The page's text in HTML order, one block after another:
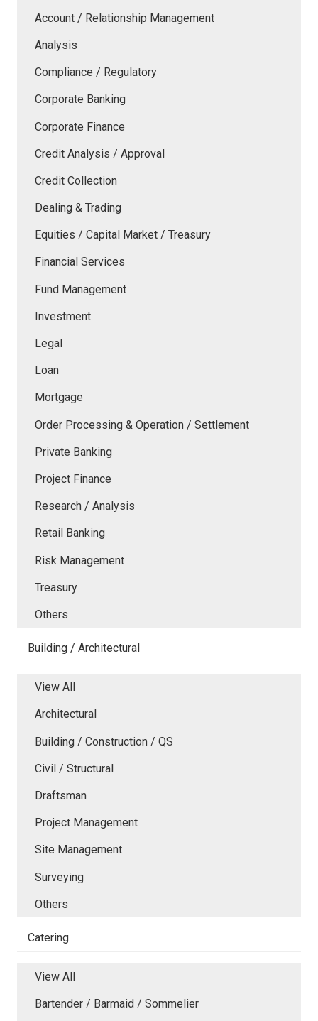
Account / Relationship Management
Analysis
Compliance / Regulatory
Corporate Banking
Corporate Finance
Credit Analysis / Approval
Credit Collection
Dealing & Trading
Equities / Capital Market / Treasury
Financial Services
Fund Management
Investment
Legal
Loan
Mortgage
Order Processing & Operation / Settlement
Private Banking
Project Finance
Research / Analysis
Retail Banking
Risk Management
Treasury
Others
Building / Architectural
View All
Architectural
Building / Construction / QS
Civil / Structural
Draftsman
Project Management
Site Management
Surveying
Others
Catering
View All
Bartender / Barmaid / Sommelier